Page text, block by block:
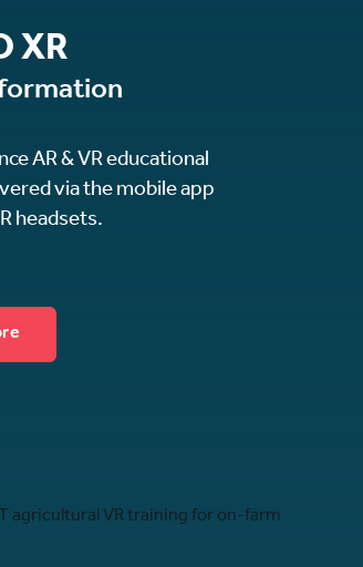
XR
AR & VR educational
via the mobile app
headsets.